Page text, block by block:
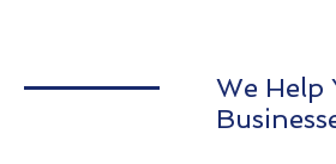
We Help